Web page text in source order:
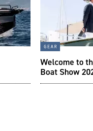
gear
Welcome to
Boat Show